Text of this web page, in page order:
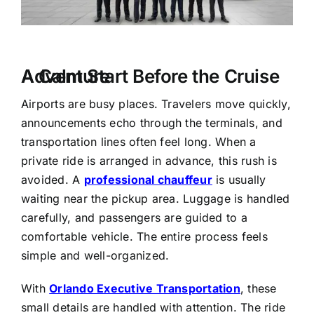
A Calm Start Before the Cruise Adventure
Airports are busy places. Travelers move quickly,
announcements echo through the terminals, and
transportation lines often feel long. When a
private ride is arranged in advance, this rush is
avoided. A professional chauffeuris usually
waiting near the pickup area. Luggage is handled
carefully, and passengers are guided to a
comfortable vehicle. The entire process feels
simple and well-organized.
WithOrlando Executive Transportation, these
small details are handled with attention. The ride